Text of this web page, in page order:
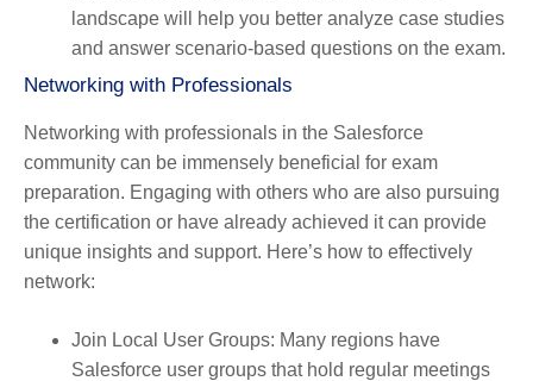
landscape will help you better analyze case studies
and answer scenario-based questions on the exam.
Networking with Professionals
Networking with professionals in the Salesforce
community can be immensely beneficial for exam
preparation. Engaging with others who are also pursuing
the certification or have already achieved it can provide
unique insights and support. Here’s how to effectively
network:
Join Local User Groups: Many regions have
Salesforce user groups that hold regular meetings